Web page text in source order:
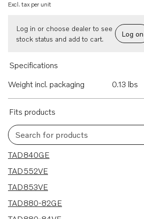
Excl. tax per unit
Log in or choose dealer to see
stock status and add to cart.
Log on
Specifications
Weight incl. packaging
0.13 lbs
Fits products
Search for products
15 results
TAD840GE
TAD552VE
TAD853VE
TAD880-82GE